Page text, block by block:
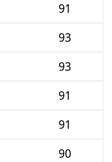
91
93
93
91
91
90